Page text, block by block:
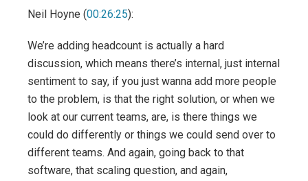
Neil Hoyne (00:26:25):
We’re adding headcount is actually a hard
discussion, which means there’s internal, just internal
sentiment to say, if you just wanna add more people
to the problem, is that the right solution, or when we
look at our current teams, are, is there things we
could do differently or things we could send over to
different teams. And again, going back to that
software, that scaling question, and again,